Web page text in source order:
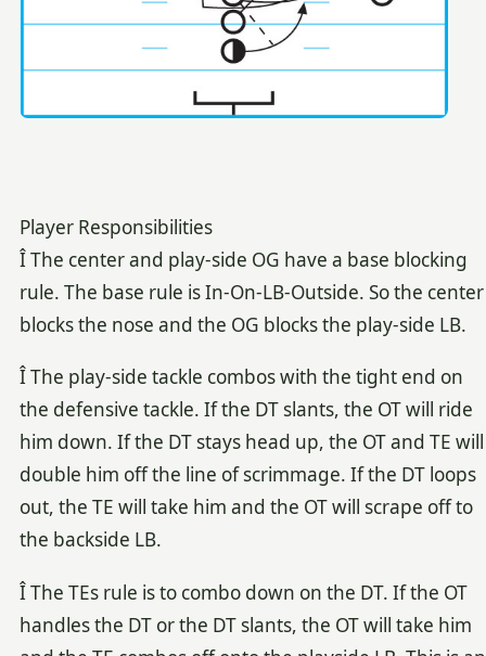
Player Responsibilities
Î The center and play-side OG have a base blocking
rule. The base rule is In-On-LB-Outside. So the center
blocks the nose and the OG blocks the play-side LB.
Î The play-side tackle combos with the tight end on
the defensive tackle. If the DT slants, the OT will ride
him down. If the DT stays head up, the OT and TE will
double him off the line of scrimmage. If the DT loops
out, the TE will take him and the OT will scrape off to
the backside LB.
Î The TEs rule is to combo down on the DT. If the OT
handles the DT or the DT slants, the OT will take him